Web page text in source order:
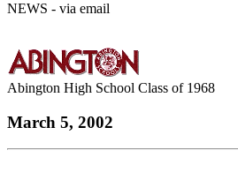
NEWS - via email
Abington High School Class of 1968
March 5, 2002